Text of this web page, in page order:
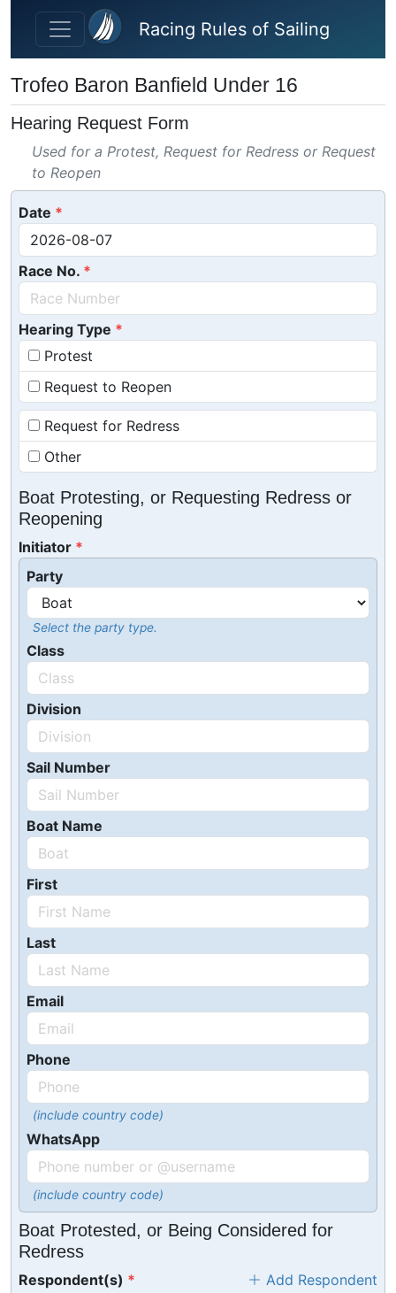
Skip to main content
Racing Rules of Sailing
Trofeo Baron Banfield Under 16
Hearing Request Form
Used for a Protest, Request for Redress or Request
to Reopen
Date
Race No.
Hearing Type
Protest
Request to Reopen
Request for Redress
Other
Boat Protesting, or Requesting Redress or
Reopening
Initiator
Party
Select the party type.
Class
Division
Sail Number
Boat Name
First
Last
Email
Phone
(include country code)
WhatsApp
(include country code)
Boat Protested, or Being Considered for
Redress
Respondent(s)
Add Respondent